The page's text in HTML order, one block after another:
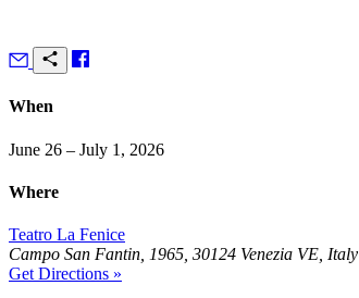
When
June 26 – July 1, 2026
Where
Teatro La Fenice
Campo San Fantin, 1965, 30124 Venezia VE, Italy
Get Directions »